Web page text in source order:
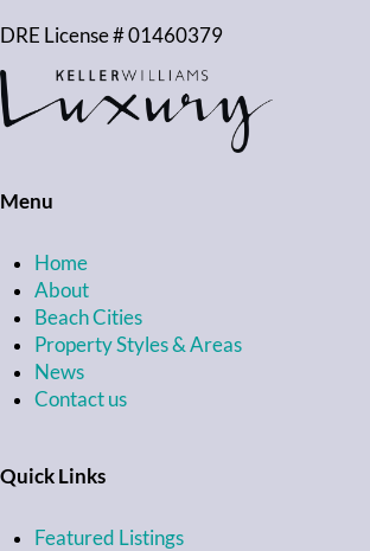
DRE License # 01460379
Menu
Home
About
Beach Cities
Property Styles & Areas
News
Contact us
Quick Links
Featured Listings